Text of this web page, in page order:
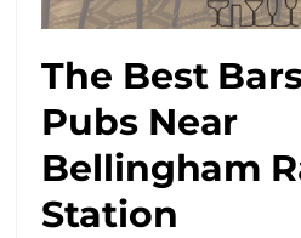
The Best
Pubs Near
Bellingham
Station